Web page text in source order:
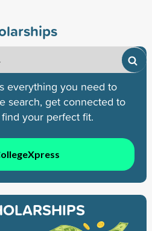
everything you need to
search, get connected to
your perfect fit.